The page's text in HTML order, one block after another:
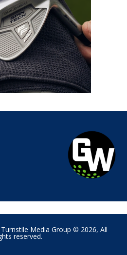
Media Group © 2026, All
reserved.